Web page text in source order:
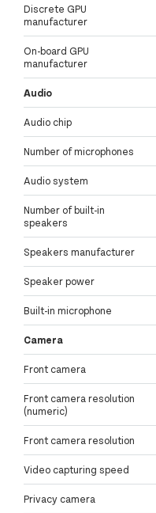
Discrete GPU
manufacturer
On-board GPU
manufacturer
Audio
Audio chip
Number of microphones
Audio system
Number of built-in
speakers
Speakers manufacturer
Speaker power
Built-in microphone
Camera
Front camera
Front camera resolution
(numeric)
Front camera resolution
Video capturing speed
Privacy camera